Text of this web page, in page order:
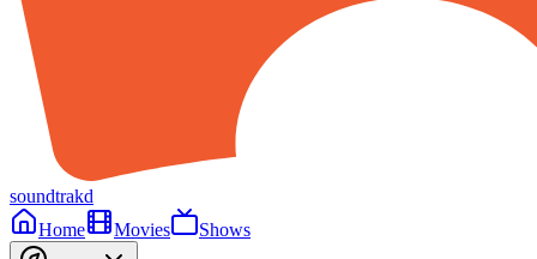
soundtrakd
Home
Movies Shows